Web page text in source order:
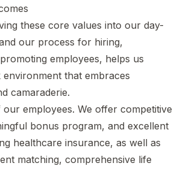
these core values into our day-
our process for hiring,
employees, helps us
that embraces
camaraderie.
employees. We offer competitive
bonus program, and excellent
healthcare insurance, as well as
matching, comprehensive life